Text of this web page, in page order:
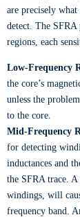
are precisely what
detect. The
regions, each
Low-Frequency
the core’s
unless the
to the core.
Mid-Frequency
for detecting
inductances and
the SFRA trace.
windings, will
frequency band.